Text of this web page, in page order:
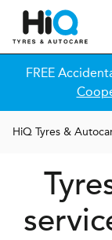
FREE
HiQ Tyres &